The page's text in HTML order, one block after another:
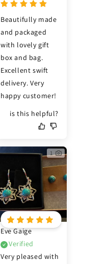
Beautifully made
and packaged
with lovely gift
box and bag.
Excellent swift
delivery. Very
happy customer!
is this helpful?
1
Eve Gaige
Verified
Very pleased with